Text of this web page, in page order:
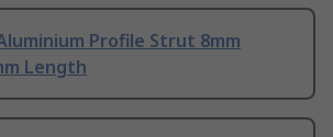
Profile Strut 8mm
Length